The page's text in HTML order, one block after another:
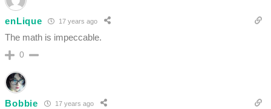
enLique 17 years ago
The math is impeccable.
0
Bobbie 17 years ago